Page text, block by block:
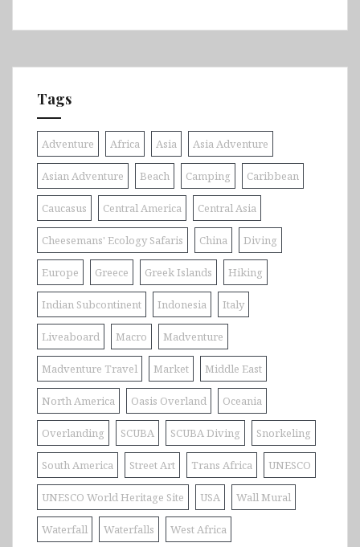
Tags
Adventure Africa Asia Asia Adventure
Asian Adventure Beach Camping Caribbean
Caucasus Central America Central Asia
Cheesemans' Ecology Safaris China Diving
Europe Greece Greek Islands Hiking
Indian Subcontinent Indonesia Italy
Liveaboard Macro Madventure
Madventure Travel Market Middle East
North America Oasis Overland Oceania
Overlanding SCUBA SCUBA Diving Snorkeling
South America Street Art Trans Africa UNESCO
UNESCO World Heritage Site USA Wall Mural
Waterfall Waterfalls West Africa